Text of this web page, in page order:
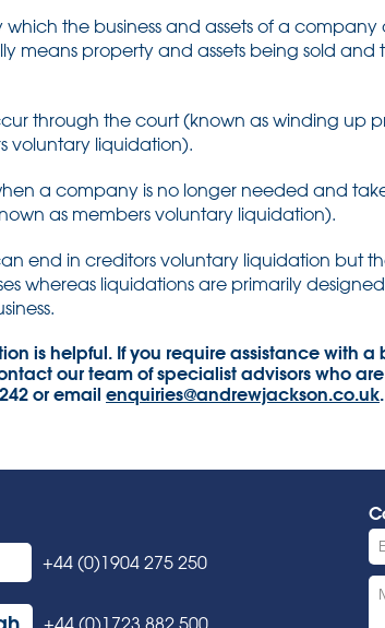
which the business and assets of a
means property and assets being sold
through the court (known as winding up
voluntary liquidation).
a company is no longer needed and
as members voluntary liquidation).
end in creditors voluntary liquidation but
whereas liquidations are primarily
is helpful. If you require assistance with
our team of specialist advisors who
or email enquiries@andrewjackson.co.uk.
+44 (0)1904 275 250
+44 (0)1723 882 500